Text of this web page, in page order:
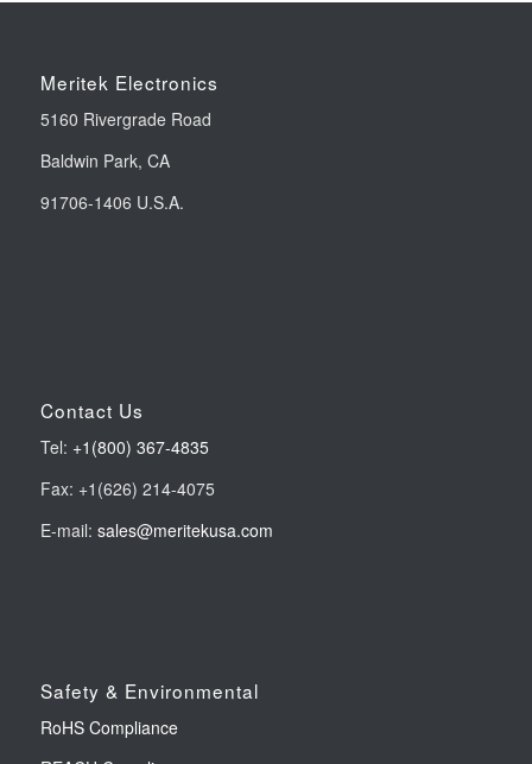
Meritek Electronics
5160 Rivergrade Road
Baldwin Park, CA
91706-1406 U.S.A.
Contact Us
Tel: +1(800) 367-4835
Fax: +1(626) 214-4075
E-mail: sales@meritekusa.com
Safety & Environmental
RoHS Compliance